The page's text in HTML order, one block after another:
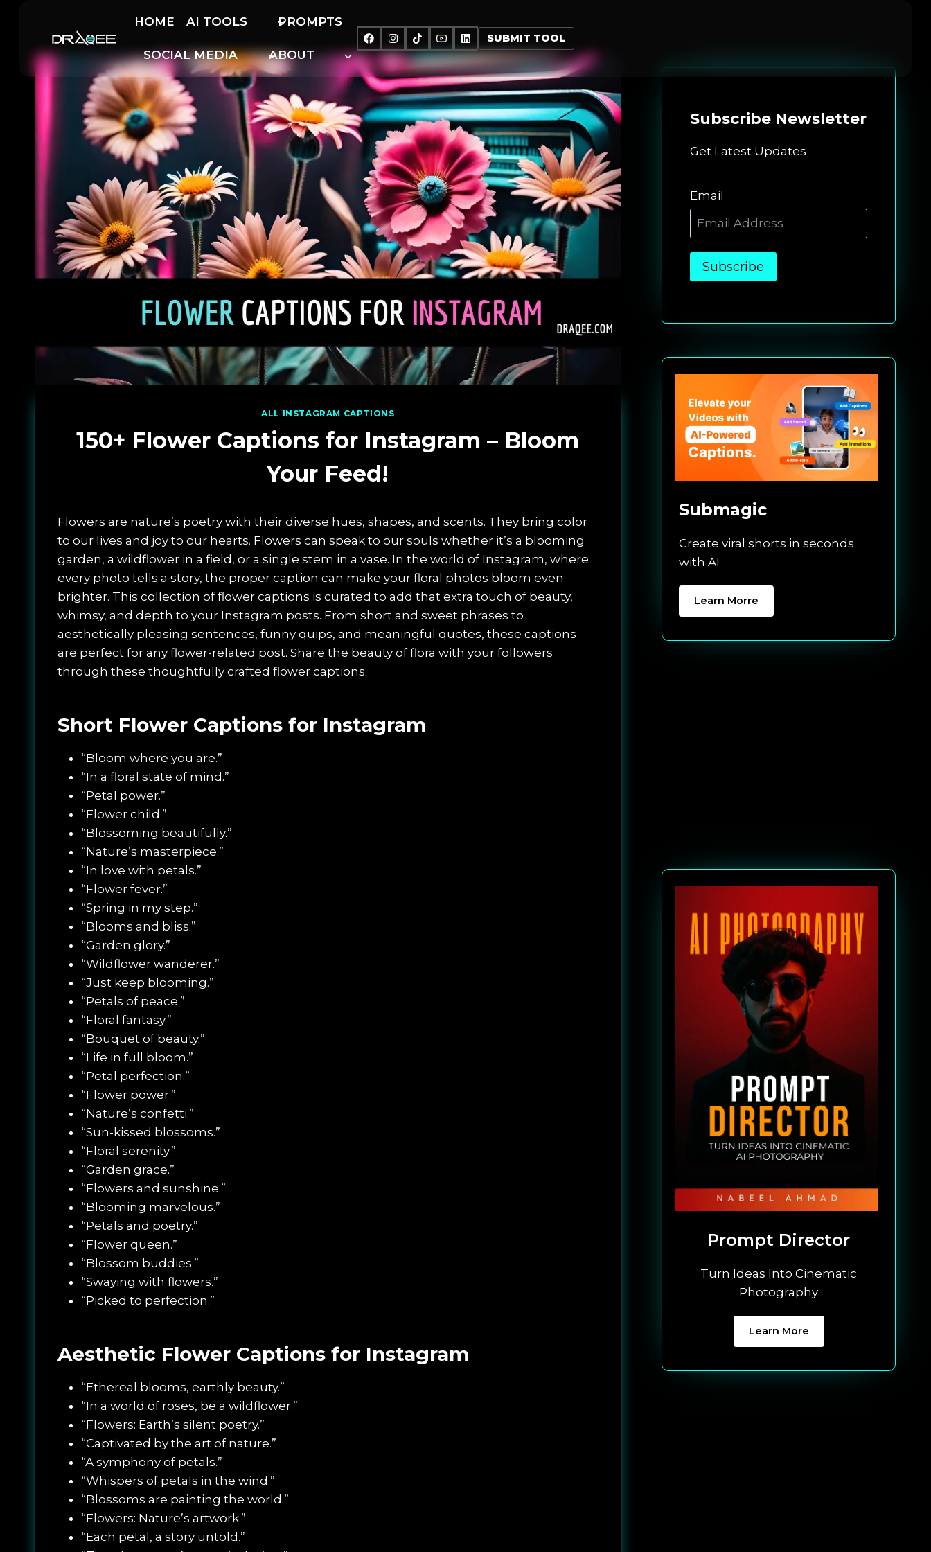
content
HOME AI TOOLS PROMPTS
SOCIAL MEDIA ABOUT
SUBMIT TOOL
ALL INSTAGRAM CAPTIONS
150+ Flower Captions for Instagram – Bloom
Your Feed!
Flowers are nature’s poetry with their diverse hues, shapes, and scents. They bring color
to our lives and joy to our hearts. Flowers can speak to our souls whether it’s a blooming
garden, a wildflower in a field, or a single stem in a vase. In the world of Instagram, where
every photo tells a story, the proper caption can make your floral photos bloom even
brighter. This collection of flower captions is curated to add that extra touch of beauty,
whimsy, and depth to your Instagram posts. From short and sweet phrases to
aesthetically pleasing sentences, funny quips, and meaningful quotes, these captions
are perfect for any flower-related post. Share the beauty of flora with your followers
through these thoughtfully crafted flower captions.
Short Flower Captions for Instagram
“Bloom where you are.”
“In a floral state of mind.”
“Petal power.”
“Flower child.”
“Blossoming beautifully.”
“Nature’s masterpiece.”
“In love with petals.”
“Flower fever.”
“Spring in my step.”
“Blooms and bliss.”
“Garden glory.”
“Wildflower wanderer.”
“Just keep blooming.”
“Petals of peace.”
“Floral fantasy.”
“Bouquet of beauty.”
“Life in full bloom.”
“Petal perfection.”
“Flower power.”
“Nature’s confetti.”
“Sun-kissed blossoms.”
“Floral serenity.”
“Garden grace.”
“Flowers and sunshine.”
“Blooming marvelous.”
“Petals and poetry.”
“Flower queen.”
“Blossom buddies.”
“Swaying with flowers.”
“Picked to perfection.”
Aesthetic Flower Captions for Instagram
“Ethereal blooms, earthly beauty.”
“In a world of roses, be a wildflower.”
“Flowers: Earth’s silent poetry.”
“Captivated by the art of nature.”
“A symphony of petals.”
“Whispers of petals in the wind.”
“Blossoms are painting the world.”
“Flowers: Nature’s artwork.”
“Each petal, a story untold.”
Subscribe Newsletter
Get Latest Updates
Email
Subscribe
Submagic
Create viral shorts in seconds
with AI
Learn Morre
Prompt Director
Turn Ideas Into Cinematic
Photography
Learn More